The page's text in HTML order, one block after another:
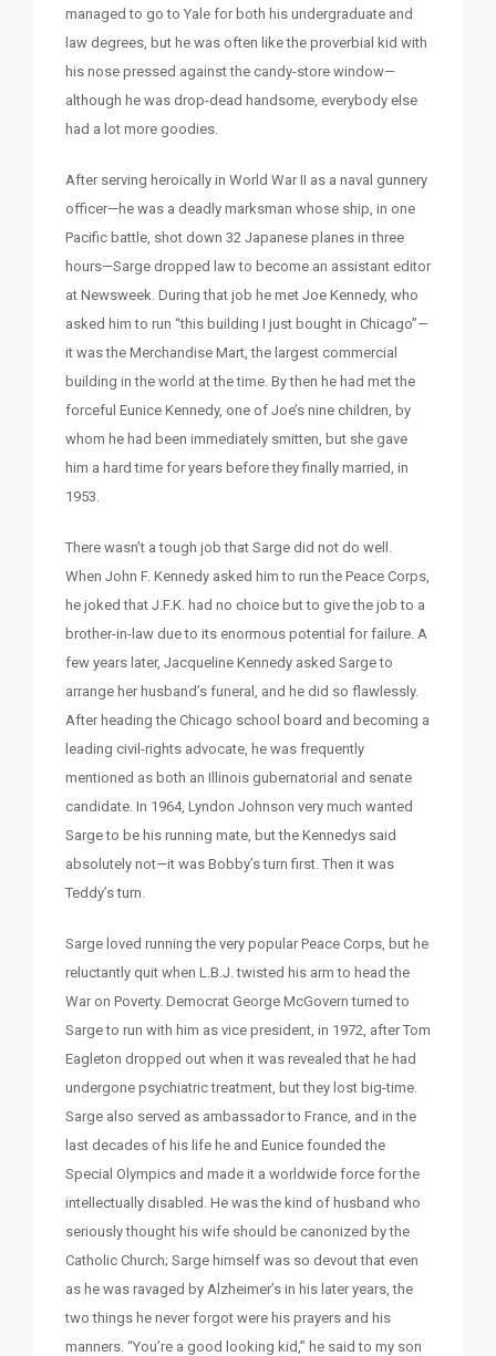
managed to go to Yale for both his undergraduate and
law degrees, but he was often like the proverbial kid with
his nose pressed against the candy-store window—
although he was drop-dead handsome, everybody else
had a lot more goodies.
After serving heroically in World War II as a naval gunnery
officer—he was a deadly marksman whose ship, in one
Pacific battle, shot down 32 Japanese planes in three
hours—Sarge dropped law to become an assistant editor
at Newsweek. During that job he met Joe Kennedy, who
asked him to run “this building I just bought in Chicago”—
it was the Merchandise Mart, the largest commercial
building in the world at the time. By then he had met the
forceful Eunice Kennedy, one of Joe’s nine children, by
whom he had been immediately smitten, but she gave
him a hard time for years before they finally married, in
1953.
There wasn’t a tough job that Sarge did not do well.
When John F. Kennedy asked him to run the Peace Corps,
he joked that J.F.K. had no choice but to give the job to a
brother-in-law due to its enormous potential for failure. A
few years later, Jacqueline Kennedy asked Sarge to
arrange her husband’s funeral, and he did so flawlessly.
After heading the Chicago school board and becoming a
leading civil-rights advocate, he was frequently
mentioned as both an Illinois gubernatorial and senate
candidate. In 1964, Lyndon Johnson very much wanted
Sarge to be his running mate, but the Kennedys said
absolutely not—it was Bobby’s turn first. Then it was
Teddy’s turn.
Sarge loved running the very popular Peace Corps, but he
reluctantly quit when L.B.J. twisted his arm to head the
War on Poverty. Democrat George McGovern turned to
Sarge to run with him as vice president, in 1972, after Tom
Eagleton dropped out when it was revealed that he had
undergone psychiatric treatment, but they lost big-time.
Sarge also served as ambassador to France, and in the
last decades of his life he and Eunice founded the
Special Olympics and made it a worldwide force for the
intellectually disabled. He was the kind of husband who
seriously thought his wife should be canonized by the
Catholic Church; Sarge himself was so devout that even
as he was ravaged by Alzheimer’s in his later years, the
two things he never forgot were his prayers and his
manners. “You’re a good looking kid,” he said to my son